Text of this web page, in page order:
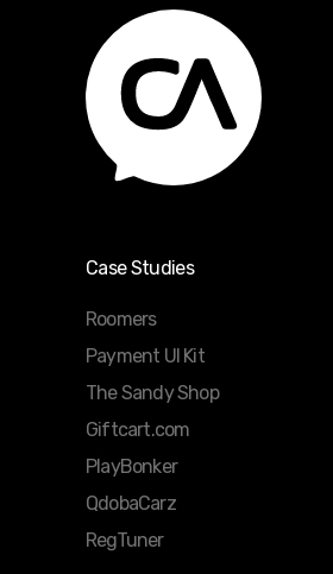
Case Studies
Roomers
Payment UI Kit
The Sandy Shop
Giftcart.com
PlayBonker
QdobaCarz
RegTuner